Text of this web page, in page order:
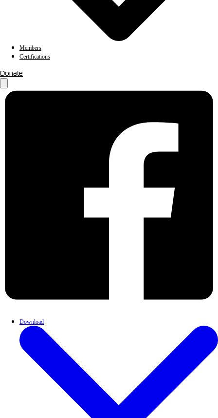
Members
Certifications
Donate
Download